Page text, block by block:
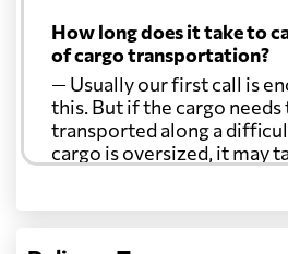
How long does it take to
of cargo transportation?
— Usually our first call is
this. But if the cargo needs
transported along a
cargo is oversized, it may
Another question?